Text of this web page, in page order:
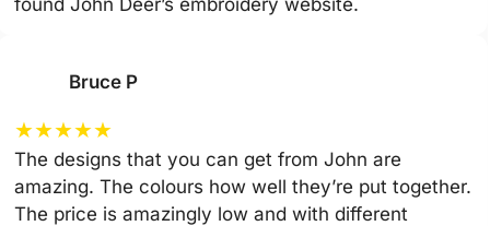
Bruce P
★★★★★
The designs that you can get from John are
amazing. The colours how well they’re put together.
The price is amazingly low and with different